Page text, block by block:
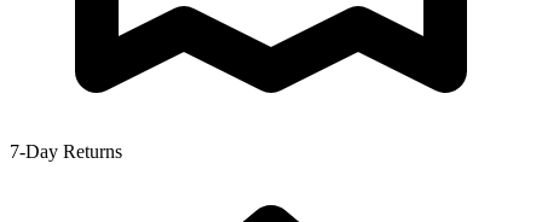
7-Day Returns